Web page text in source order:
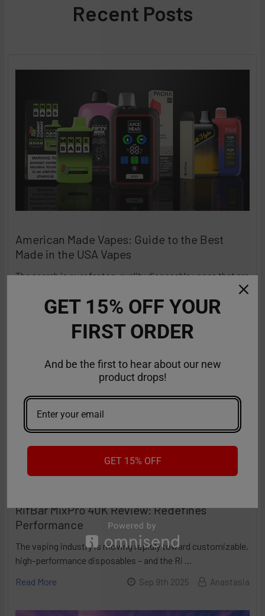
Recent Posts
American Made Vapes: Guide to the Best
Made in the USA Vapes
The search is over for top-quality disposable vapes that are
Read More
Sep 18th 2025 Anastasia
RifBar MixPro 40K Review: Redefines
Performance
The vaping industry is moving rapidly toward customizable,
high-performance disposables – and the Ri …
Read More
Sep 9th 2025 Anastasia
GET 15% OFF YOUR
FIRST ORDER
And be the first to hear about our new
product drops!
GET 15% OFF